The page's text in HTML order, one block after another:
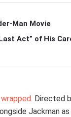
Man Movie
Act” of His
. Directed
Jackman